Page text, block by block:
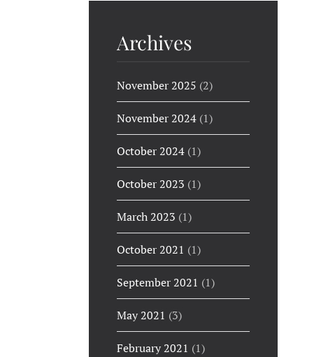
Archives
November 2025 (2)
November 2024 (1)
October 2024 (1)
October 2023 (1)
March 2023 (1)
October 2021 (1)
September 2021 (1)
May 2021 (3)
February 2021 (1)